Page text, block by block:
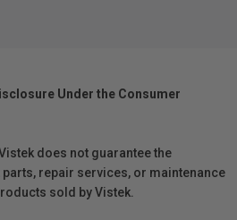
Under the Consumer
does not guarantee the
repair services, or maintenance
sold by Vistek.